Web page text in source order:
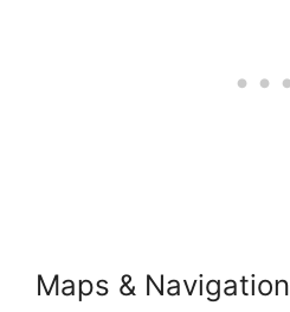
Maps & Navigation